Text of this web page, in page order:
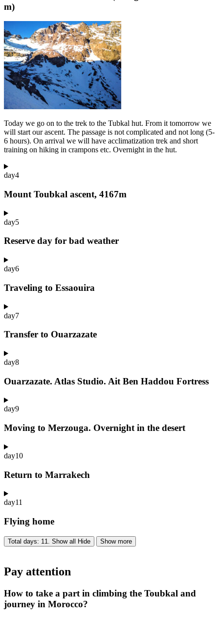
m)
Today we go on to the trek to the Tubkal hut. From it tomorrow we
will start our ascent. The passage is not complicated and not long (5-
6 hours). On arrival we will have acclimatization trek and short
training on hiking in crampons etc. Overnight in the hut.
day4
Mount Toubkal ascent, 4167m
day5
Reserve day for bad weather
day6
Traveling to Essaouira
day7
Transfer to Ouarzazate
day8
Ouarzazate. Atlas Studio. Ait Ben Haddou Fortress
day9
Moving to Merzouga. Overnight in the desert
day10
Return to Marrakech
day11
Flying home
Total days: 11. Show all Hide Show more
Pay attention
How to take a part in climbing the Toubkal and
journey in Morocco?